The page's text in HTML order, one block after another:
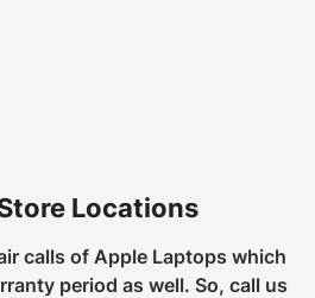
Locations
calls of Apple Laptops which
period as well. So, call us